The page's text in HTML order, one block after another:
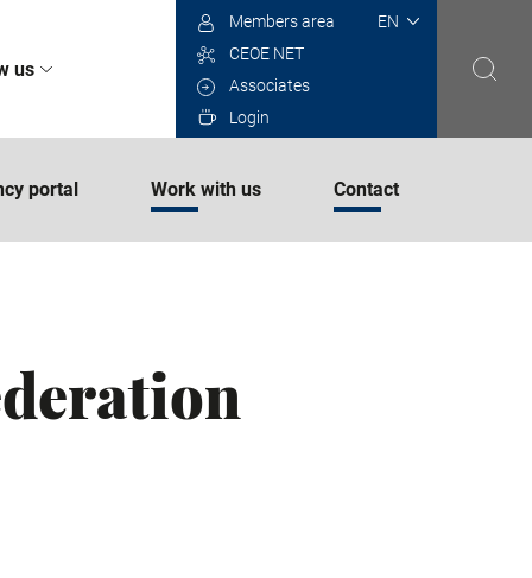
us
Select
Members area
CEOE NET
Associates
Login
portal Work with us Contact